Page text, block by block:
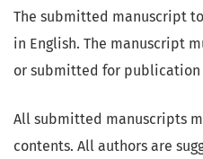
The submitted manuscript
in English. The manuscript
or submitted for publication
All submitted manuscripts
contents. All authors are